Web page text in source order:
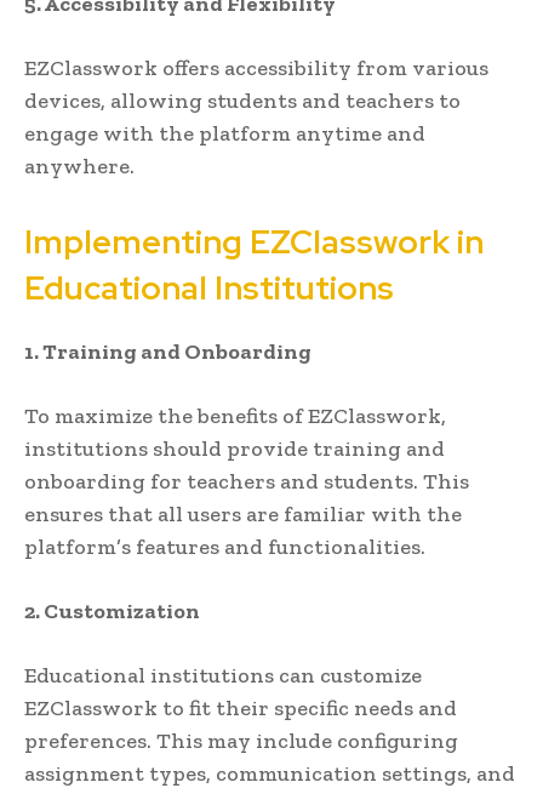
EZClasswork offers accessibility from various
devices, allowing students and teachers to
engage with the platform anytime and
anywhere.
Implementing EZClasswork in
Educational Institutions
1. Training and Onboarding
To maximize the benefits of EZClasswork,
institutions should provide training and
onboarding for teachers and students. This
ensures that all users are familiar with the
platform’s features and functionalities.
2. Customization
Educational institutions can customize
EZClasswork to fit their specific needs and
preferences. This may include configuring
assignment types, communication settings, and